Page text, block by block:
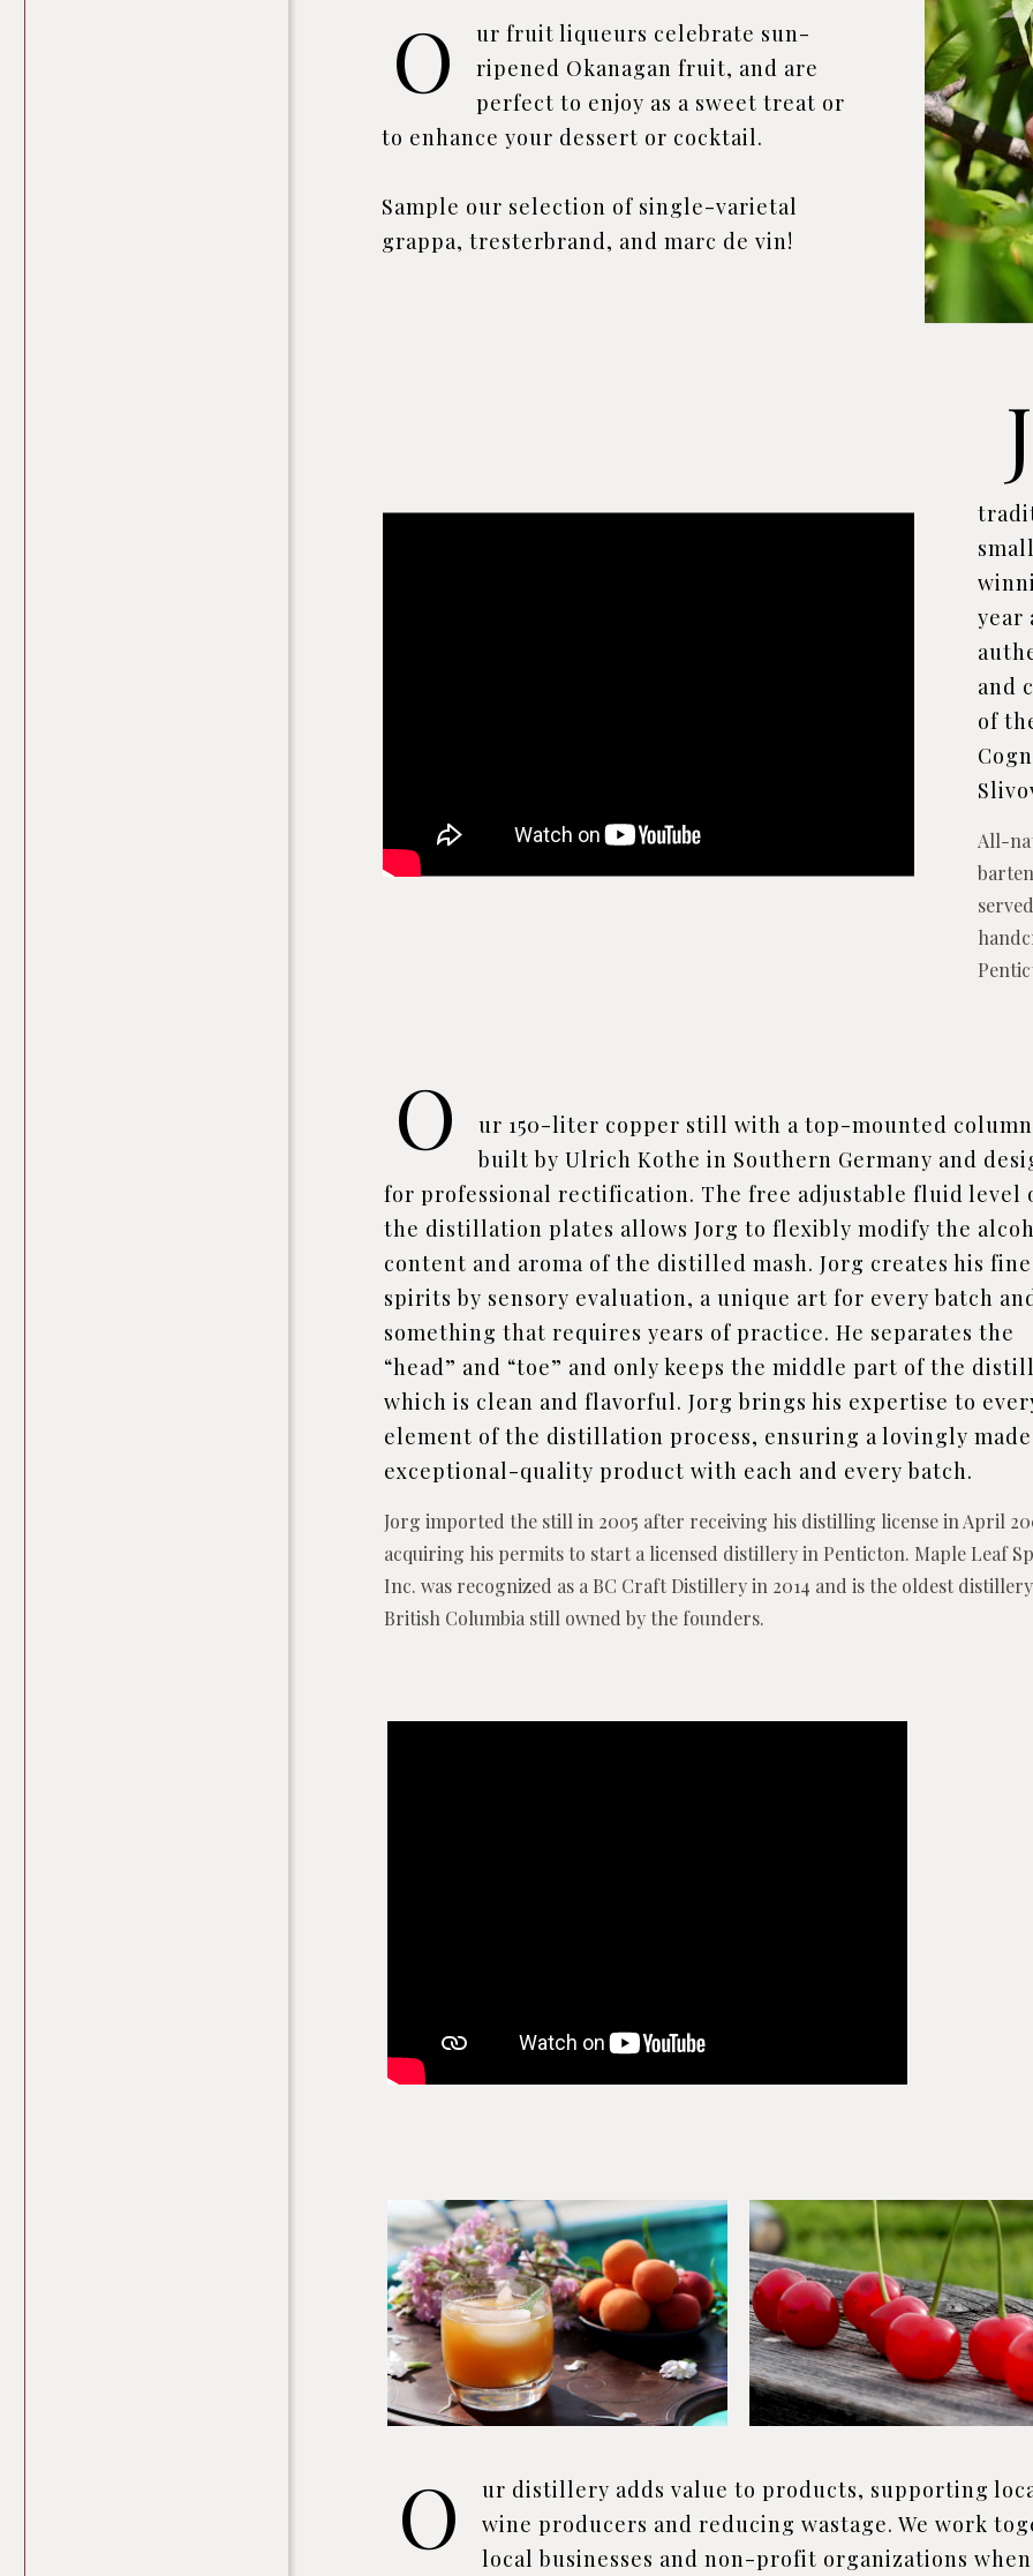
O
ur fruit liqueurs celebrate sun-
ripened Okanagan fruit, and are
perfect to enjoy as a sweet treat or
to enhance your dessert or cocktail.
Sample our selection of single-varietal
grappa, tresterbrand, and marc de vin!
J
year
and
of
All-
O
ur 150-liter copper still with a top-mounted column
built by Ulrich Kothe in Southern Germany and
for professional rectification. The free adjustable fluid level
the distillation plates allows Jorg to flexibly modify the
content and aroma of the distilled mash. Jorg creates his fine
spirits by sensory evaluation, a unique art for every batch
something that requires years of practice. He separates the
“head” and “toe” and only keeps the middle part of the
which is clean and flavorful. Jorg brings his expertise to
element of the distillation process, ensuring a lovingly
exceptional-quality product with each and every batch.
Jorg imported the still in 2005 after receiving his distilling license in April
acquiring his permits to start a licensed distillery in Penticton. Maple Leaf
Inc. was recognized as a BC Craft Distillery in 2014 and is the oldest
British Columbia still owned by the founders.
O
ur distillery adds value to products, supporting
wine producers and reducing wastage. We work
local businesses and non-profit organizations